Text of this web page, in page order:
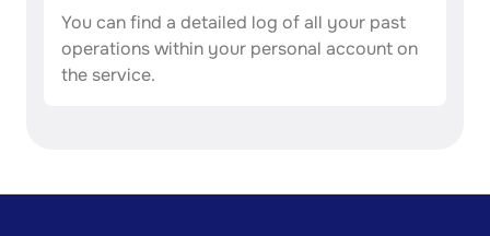
You can find a detailed log of all your past
operations within your personal account on
the service.